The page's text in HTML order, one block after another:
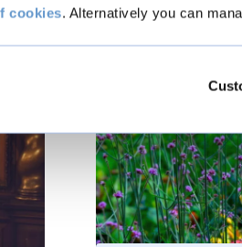
cookies. Alternatively you can
Music & Live